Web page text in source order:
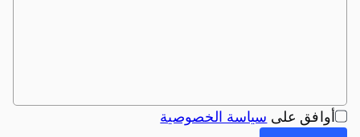
أوافق على سياسة الخصوصية